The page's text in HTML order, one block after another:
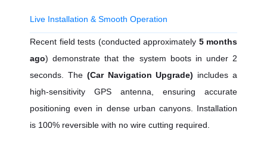
Live Installation & Smooth Operation
Recent field tests (conducted approximately 5 months
ago) demonstrate that the system boots in under 2
seconds. The(Car Navigation Upgrade) includes a
high-sensitivity GPS antenna, ensuring accurate
positioning even in dense urban canyons. Installation
is 100% reversible with no wire cutting required.